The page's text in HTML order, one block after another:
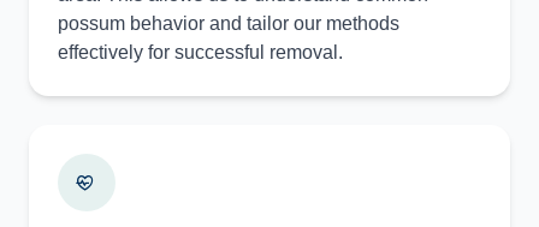
possum behavior and tailor our methods
effectively for successful removal.